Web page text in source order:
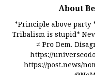
About
*Principle above party
Tribalism is stupid*
≠ Pro Dem.
https://
https://post.news/